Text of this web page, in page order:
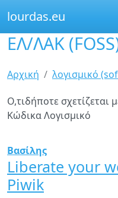
lourdas.eu
Παράκαμψη
το
κυρίως
περιεχόμενο
ΕΛ/ΛΑΚ
Είστε
εδώ
Αρχική λογισμικό
Ο,τιδήποτε σχετίζεται
Κώδικα Λογισμικό
Βασίλης
Liberate your
Piwik